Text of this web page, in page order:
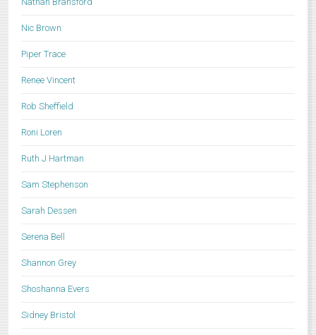
Nic Brown
Piper Trace
Renee Vincent
Rob Sheffield
Roni Loren
Ruth J Hartman
Sam Stephenson
Sarah Dessen
Serena Bell
Shannon Grey
Shoshanna Evers
Sidney Bristol